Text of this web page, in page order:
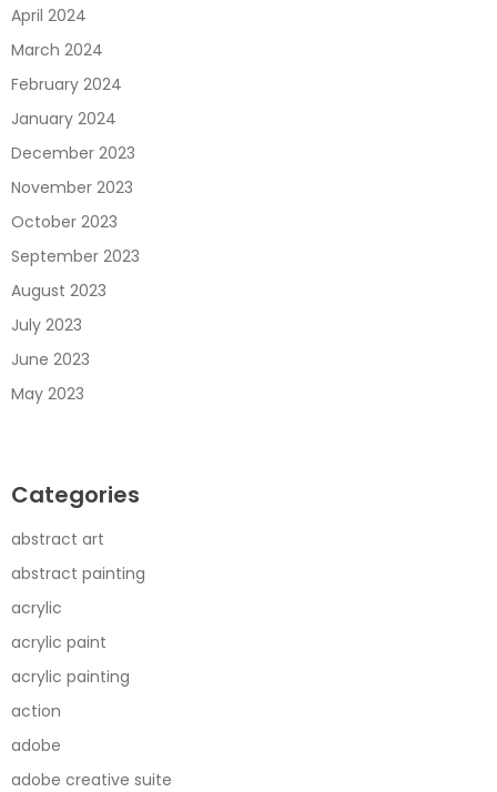
April 2024
March 2024
February 2024
January 2024
December 2023
November 2023
October 2023
September 2023
August 2023
July 2023
June 2023
May 2023
Categories
abstract art
abstract painting
acrylic
acrylic paint
acrylic painting
action
adobe
adobe creative suite